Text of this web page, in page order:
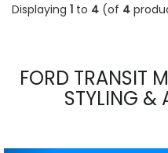
Displaying 1 to 4 (of 4
FORD TRANSIT
STYLING &